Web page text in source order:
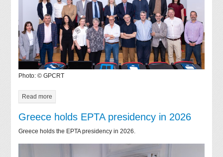
Photo: © GPCRT
Read more
Greece holds EPTA presidency in 2026
Greece holds the EPTA presidency in 2026.